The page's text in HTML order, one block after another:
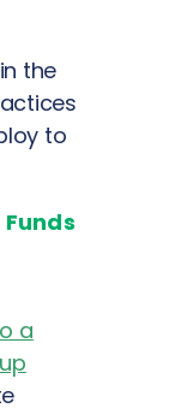
the
to
Funds
a